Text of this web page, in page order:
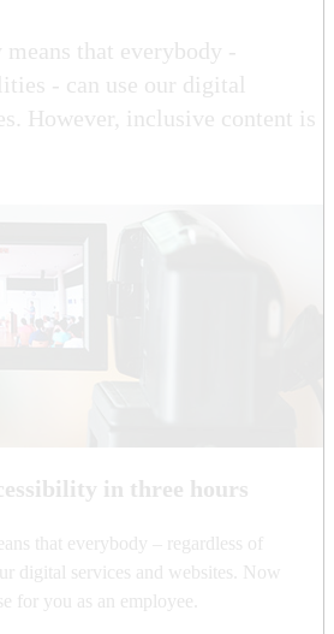
that everybody -
- can use our digital
However, inclusive content is
in three hours
that everybody – regardless of
digital services and websites. Now
for you as an employee.